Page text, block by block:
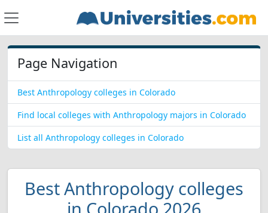
Page Navigation
Best Anthropology colleges in Colorado
Find local colleges with Anthropology majors in Colorado
List all Anthropology colleges in Colorado
Best Anthropology colleges